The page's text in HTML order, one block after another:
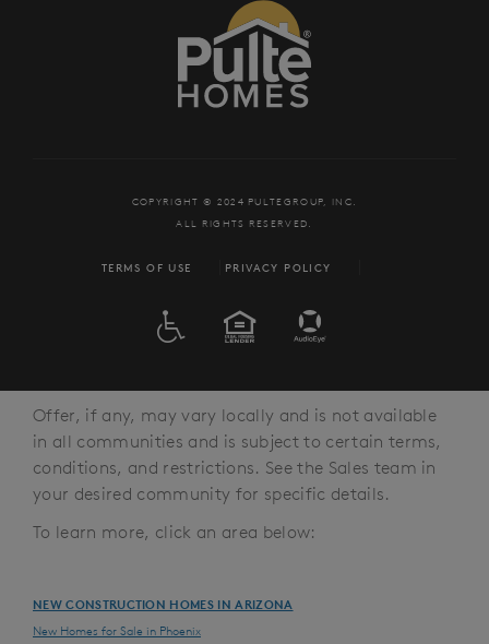
COPYRIGHT © 2024 PULTEGROUP, INC.
ALL RIGHTS RESERVED.
TERMS OF USE PRIVACY POLICY
EQUAL HOUSING
Offer, if any, may vary locally and is not available
in all communities and is subject to certain terms,
conditions, and restrictions. See the Sales team in
your desired community for specific details.
To learn more, click an area below:
NEW CONSTRUCTION HOMES IN ARIZONA
New Homes for Sale in Phoenix